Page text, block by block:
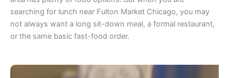
searching for lunch near Fulton Market Chicago, you may
not always want a long sit-down meal, a formal restaurant,
or the same basic fast-food order.